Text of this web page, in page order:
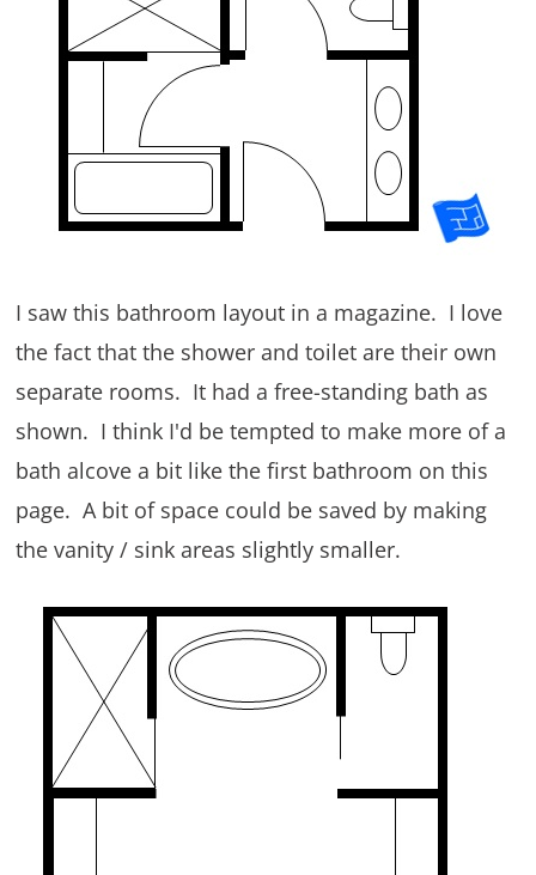
I saw this bathroom layout in a magazine. I love
the fact that the shower and toilet are their own
separate rooms. It had a free-standing bath as
shown. I think I'd be tempted to make more of a
bath alcove a bit like the first bathroom on this
page. A bit of space could be saved by making
the vanity / sink areas slightly smaller.